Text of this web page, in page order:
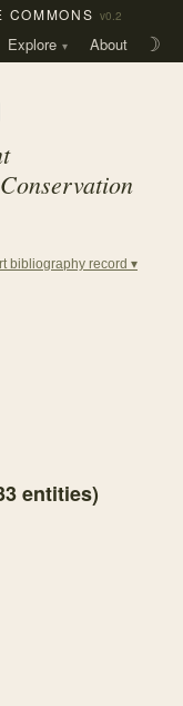
COMMONS v0.2
Explore About ☽
bibliography record ▾
entities)